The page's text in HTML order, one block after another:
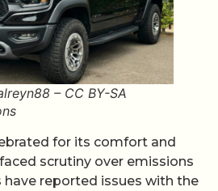
– CC BY-SA
for its comfort and
scrutiny over emissions
have reported issues with the